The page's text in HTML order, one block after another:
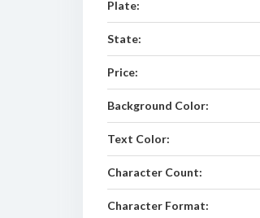
Plate:
State:
Price:
Background Color:
Text Color:
Character Count:
Character Format: